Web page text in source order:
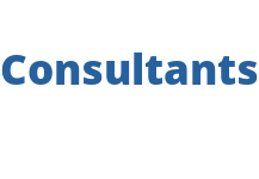
Consultants